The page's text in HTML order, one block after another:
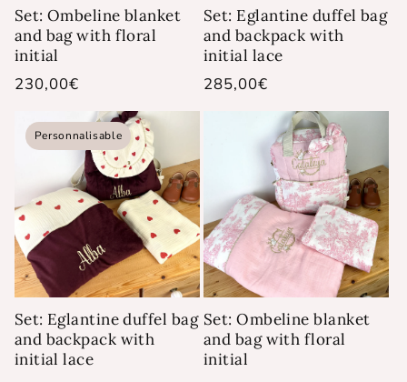
Set: Ombeline blanket
and bag with floral
initial
Regular
230,00€
Set: Eglantine duffel bag
and backpack with
initial lace
Regular
285,00€
Personnalisable
Set: Eglantine duffel bag
and backpack with
initial lace
Set: Ombeline blanket
and bag with floral
initial